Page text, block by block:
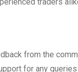
from the
for any